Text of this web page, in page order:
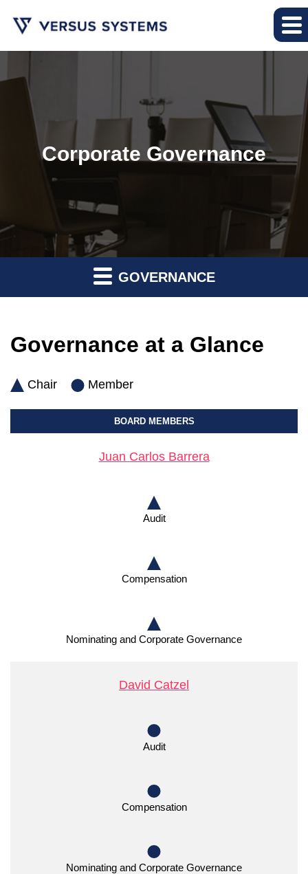
Corporate Governance
GOVERNANCE
Governance at a Glance
Chair Member
BOARD MEMBERS
Juan Carlos Barrera
Audit
Compensation
Nominating and Corporate Governance
David Catzel
Audit
Compensation
Nominating and Corporate Governance